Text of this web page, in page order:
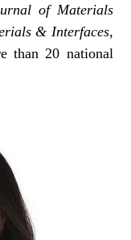
of Materials
& Interfaces,
than 20 national